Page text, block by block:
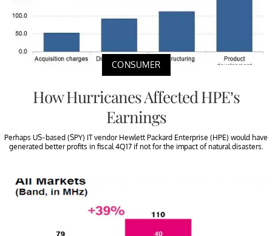
CONSUMER
How Hurricanes Affected HPE’s
Earnings
Perhaps US-based (SPY) IT vendor Hewlett Packard Enterprise (HPE) would have
generated better profits in fiscal 4Q17 if not for the impact of natural disasters.